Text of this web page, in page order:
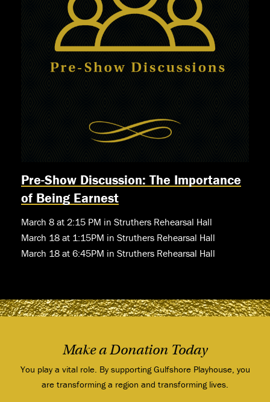
Pre-Show Discussion: The Importance
of Being Earnest
March 8 at 2:15 PM in Struthers Rehearsal Hall
March 18 at 1:15PM in Struthers Rehearsal Hall
March 18 at 6:45PM in Struthers Rehearsal Hall
Make a Donation Today
You play a vital role. By supporting Gulfshore Playhouse, you
are transforming a region and transforming lives.